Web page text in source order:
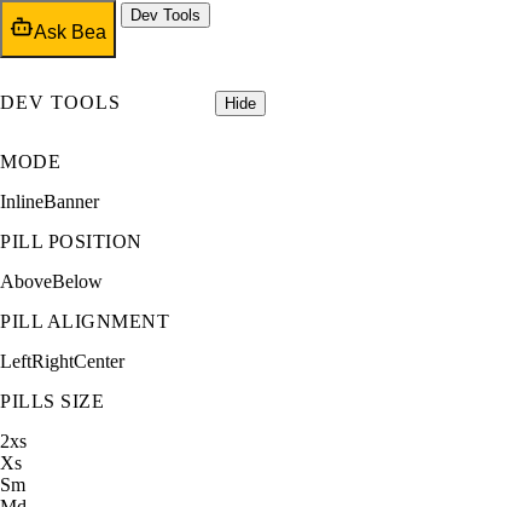
Dev Tools
DEV TOOLS Hide
MODE
InlineBanner
PILL POSITION
AboveBelow
PILL ALIGNMENT
LeftRightCenter
PILLS SIZE
2xs
Xs
Sm
Ask Bea